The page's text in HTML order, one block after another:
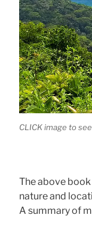
CLICK image to
The above
nature and
A summary of